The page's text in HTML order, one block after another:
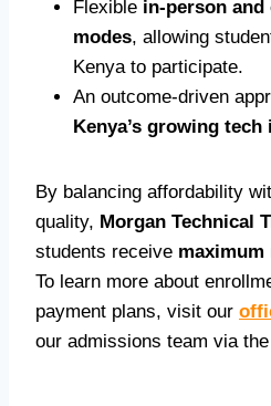
Flexible in-person
modes, allowing
Kenya to participate.
An outcome-driven
Kenya’s growing
By balancing affordability
quality, Morgan Technical
students receive
To learn more about
payment plans, visit our
our admissions team via the